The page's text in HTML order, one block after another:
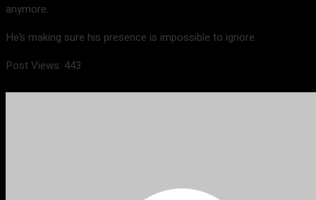
anymore.
He’s making sure his presence is impossible to ignore.
Post Views: 443